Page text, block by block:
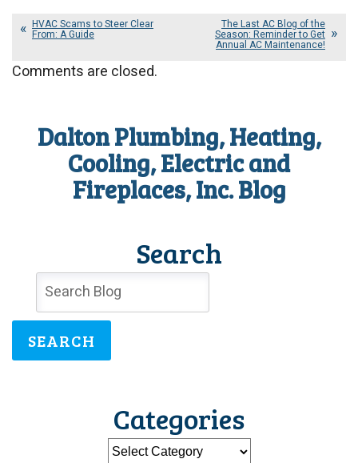
HVAC Scams to Steer Clear
From: A Guide
The Last AC Blog of the
Season: Reminder to Get
Annual AC Maintenance!
Comments are closed.
Dalton Plumbing, Heating,
Cooling, Electric and
Fireplaces, Inc. Blog
Search
SEARCH
Categories